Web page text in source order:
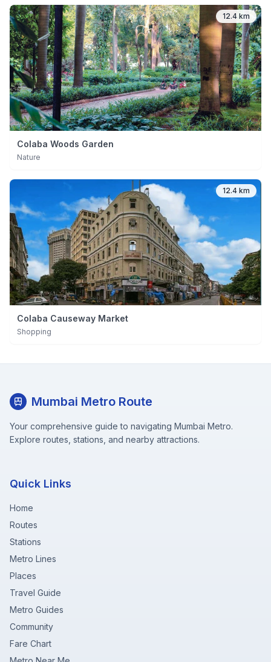
12.4 km
Colaba Woods Garden
Nature
12.4 km
Colaba Causeway Market
Shopping
Mumbai Metro Route
Your comprehensive guide to navigating Mumbai Metro.
Explore routes, stations, and nearby attractions.
Quick Links
Home
Routes
Stations
Metro Lines
Places
Travel Guide
Metro Guides
Community
Fare Chart